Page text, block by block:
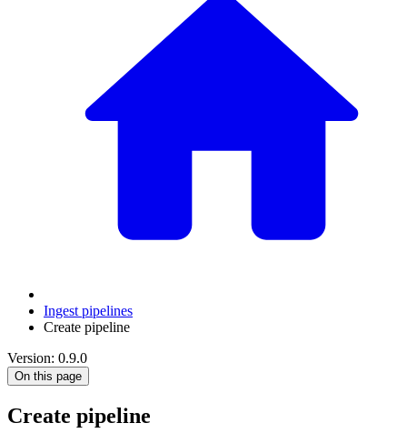
Ingest pipelines
Create pipeline
Version: 0.9.0
On this page
Create pipeline